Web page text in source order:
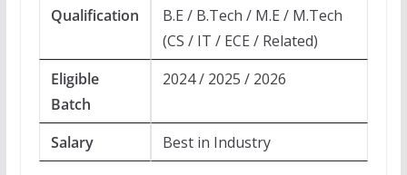
Qualification
B.E / B.Tech / M.E / M.Tech
(CS / IT / ECE / Related)
Eligible
Batch
2024 / 2025 / 2026
Salary Best in Industry